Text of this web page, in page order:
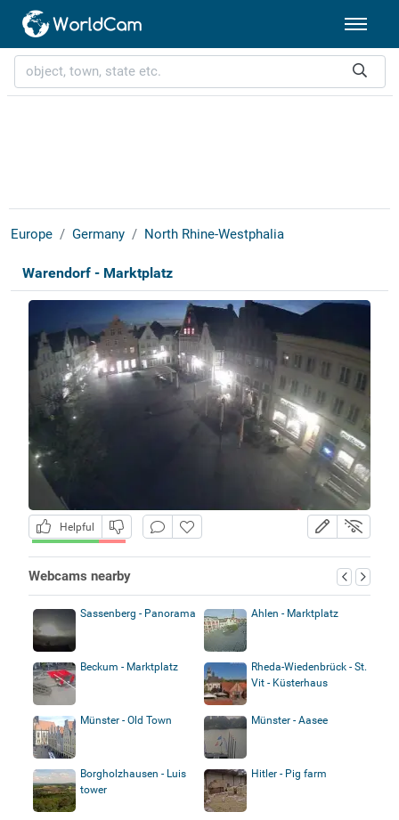
Europe Germany North Rhine-Westphalia
Warendorf - Marktplatz
Helpful
Webcams nearby
Sassenberg - Panorama Ahlen - Marktplatz
Beckum - Marktplatz
Rheda-Wiedenbrück - St.
Vit - Küsterhaus
Münster - Old Town Münster - Aasee
Borgholzhausen - Luis
tower
Hitler - Pig farm